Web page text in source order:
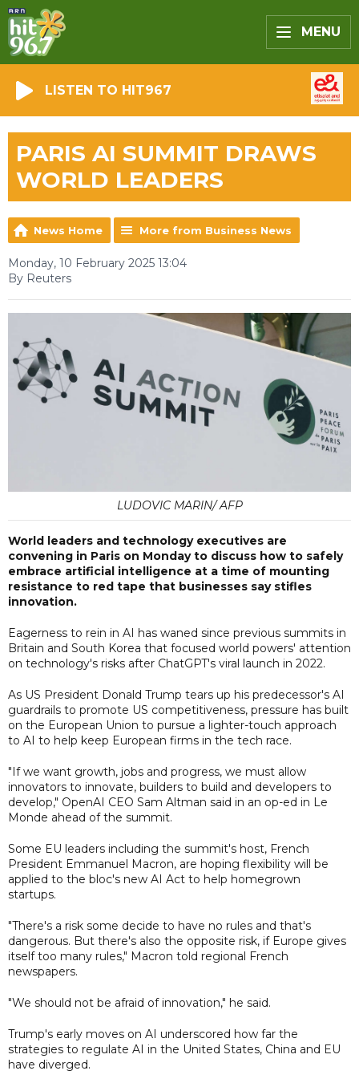
MENU
LISTEN TO HIT967
PARIS AI SUMMIT DRAWS
WORLD LEADERS
News Home More from Business News
Monday, 10 February 2025 13:04
By Reuters
LUDOVIC MARIN/ AFP
World leaders and technology executives are
convening in Paris on Monday to discuss how to safely
embrace artificial intelligence at a time of mounting
resistance to red tape that businesses say stifles
innovation.
Eagerness to rein in AI has waned since previous summits in
Britain and South Korea that focused world powers' attention
on technology's risks after ChatGPT's viral launch in 2022.
As US President Donald Trump tears up his predecessor's AI
guardrails to promote US competitiveness, pressure has built
on the European Union to pursue a lighter-touch approach
to AI to help keep European firms in the tech race.
"If we want growth, jobs and progress, we must allow
innovators to innovate, builders to build and developers to
develop," OpenAI CEO Sam Altman said in an op-ed in Le
Monde ahead of the summit.
Some EU leaders including the summit's host, French
President Emmanuel Macron, are hoping flexibility will be
applied to the bloc's new AI Act to help homegrown
startups.
"There's a risk some decide to have no rules and that's
dangerous. But there's also the opposite risk, if Europe gives
itself too many rules," Macron told regional French
newspapers.
"We should not be afraid of innovation," he said.
Trump's early moves on AI underscored how far the
strategies to regulate AI in the United States, China and EU
have diverged.